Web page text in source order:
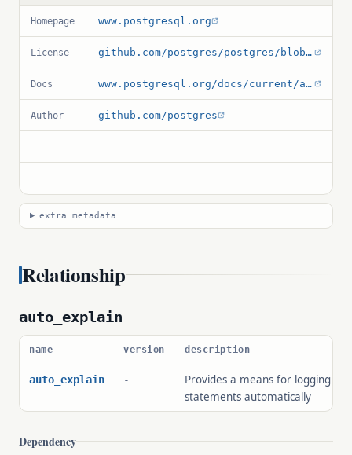
Homepage www.postgresql.org
License github.com/postgres/postgres/blob/master/COPYRIGHT
Docs www.postgresql.org/docs/current/auto-explain.html
Author github.com/postgres
extra metadata
Relationship
auto_explain
name version description
auto_explain -
Provides a means for logging
statements automatically
Dependency